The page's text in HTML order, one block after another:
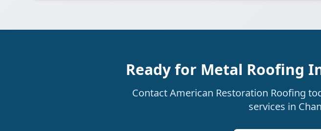
Ready for Metal Roofing
Contact American Restoration Roofing
services in